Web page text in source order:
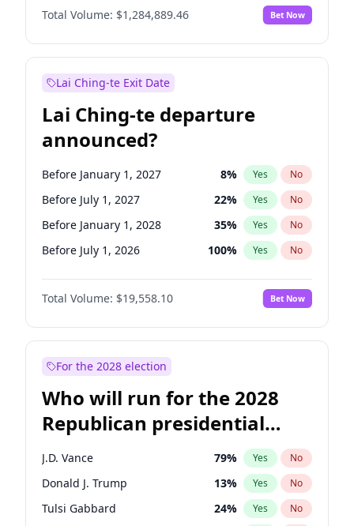
Restore Britain No
Total Volume: $1,284,889.46 Bet Now
Lai Ching-te Exit Date
Lai Ching-te departure
announced?
Before January 1, 2027 8% Yes No
Before July 1, 2027 22% Yes No
Before January 1, 2028 35% Yes No
Before July 1, 2026 100% Yes No
Total Volume: $19,558.10 Bet Now
For the 2028 election
Who will run for the 2028
Republican presidential
nomination?
J.D. Vance 79% Yes No
Donald J. Trump 13% Yes No
Tulsi Gabbard 24% Yes No